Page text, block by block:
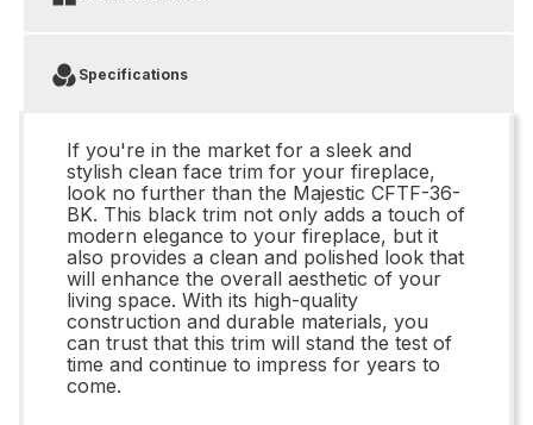
Specifications
If you're in the market for a sleek and
stylish clean face trim for your fireplace,
look no further than the Majestic CFTF-36-
BK. This black trim not only adds a touch of
modern elegance to your fireplace, but it
also provides a clean and polished look that
will enhance the overall aesthetic of your
living space. With its high-quality
construction and durable materials, you
can trust that this trim will stand the test of
time and continue to impress for years to
come.